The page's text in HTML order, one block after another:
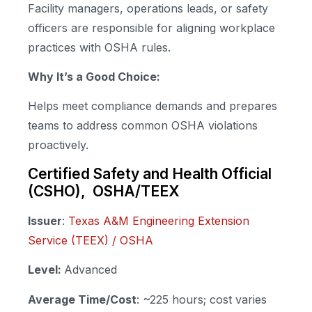
Facility managers, operations leads, or safety
officers are responsible for aligning workplace
practices with OSHA rules.
Why It’s a Good Choice:
Helps meet compliance demands and prepares
teams to address common OSHA violations
proactively.
Certified Safety and Health Official
(CSHO), OSHA/TEEX
Issuer: Texas A&M Engineering Extension
Service (TEEX) / OSHA
Level: Advanced
Average Time/Cost: ~225 hours; cost varies